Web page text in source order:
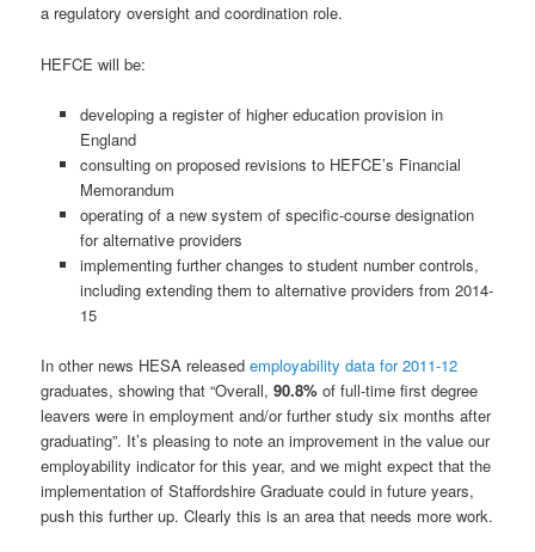
a regulatory oversight and coordination role.
HEFCE will be:
developing a register of higher education provision in
England
consulting on proposed revisions to HEFCE’s Financial
Memorandum
operating of a new system of specific-course designation
for alternative providers
implementing further changes to student number controls,
including extending them to alternative providers from 2014-
15
In other news HESA releasedemployability data for 2011-12
graduates, showing that “Overall,90.8% of full-time first degree
leavers were in employment and/or further study six months after
graduating”. It’s pleasing to note an improvement in the value our
employability indicator for this year, and we might expect that the
implementation of Staffordshire Graduate could in future years,
push this further up. Clearly this is an area that needs more work.